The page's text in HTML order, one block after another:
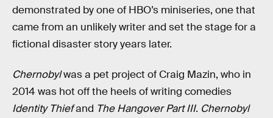
demonstrated by one of HBO’s miniseries, one that
came from an unlikely writer and set the stage for a
fictional disaster story years later.
Chernobylwas a pet project of Craig Mazin, who in
2014 was hot off the heels of writing comedies
Identity Thiefand The Hangover Part III. Chernobyl